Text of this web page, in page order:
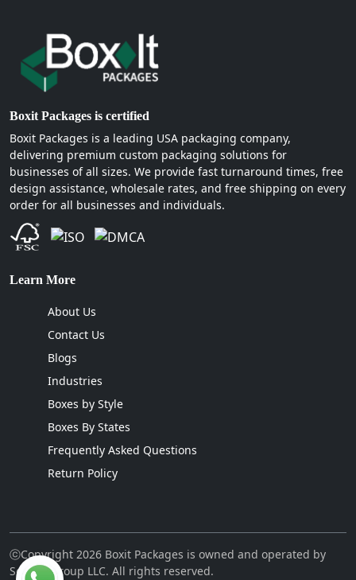
Boxit Packages is certified
Boxit Packages is a leading USA packaging company,
delivering premium custom packaging solutions for
businesses of all sizes. We provide fast turnaround times, free
design assistance, wholesale rates, and free shipping on every
order for all businesses and individuals.
Learn More
About Us
Contact Us
Blogs
Industries
Boxes by Style
Boxes By States
Frequently Asked Questions
Return Policy
ⓒCopyright 2026 Boxit Packages is owned and operated by
Sellcon Group LLC. All rights reserved.